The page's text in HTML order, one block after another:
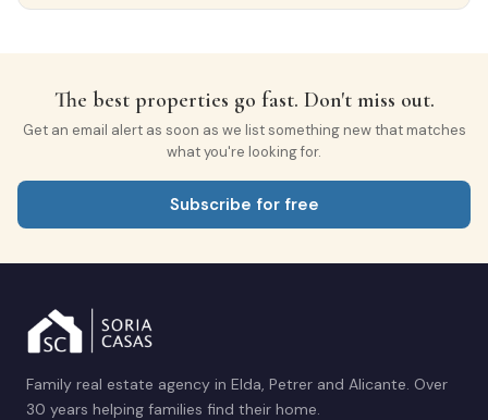
The best properties go fast. Don't miss out.
Get an email alert as soon as we list something new that matches
what you're looking for.
Subscribe for free
Family real estate agency in Elda, Petrer and Alicante. Over
30 years helping families find their home.